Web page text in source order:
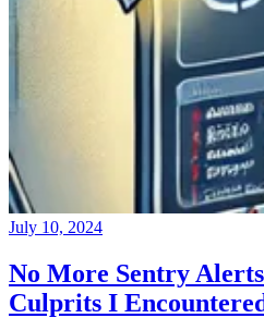
July 10, 2024
No More Sentry
Culprits I